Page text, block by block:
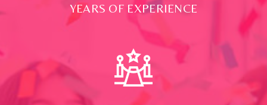
YEARS OF EXPERIENCE